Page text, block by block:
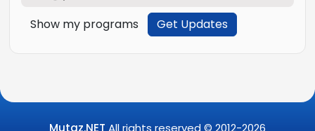
Show my programs Get Updates